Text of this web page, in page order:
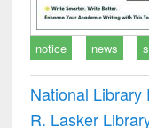
notice news
National Library
R. Lasker